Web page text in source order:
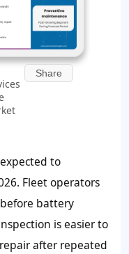
Share
to
Fleet operators
battery
is easier to
after repeated